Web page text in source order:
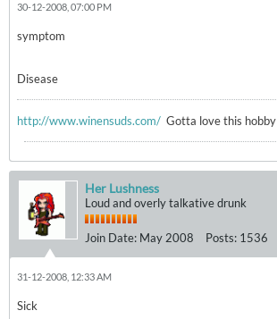
30-12-2008, 07:00 PM
symptom
Disease
http://www.winensuds.com/ Gotta love this hobby
Her Lushness
Loud and overly talkative drunk
Join Date: May 2008 Posts: 1536
31-12-2008, 12:33 AM
Sick